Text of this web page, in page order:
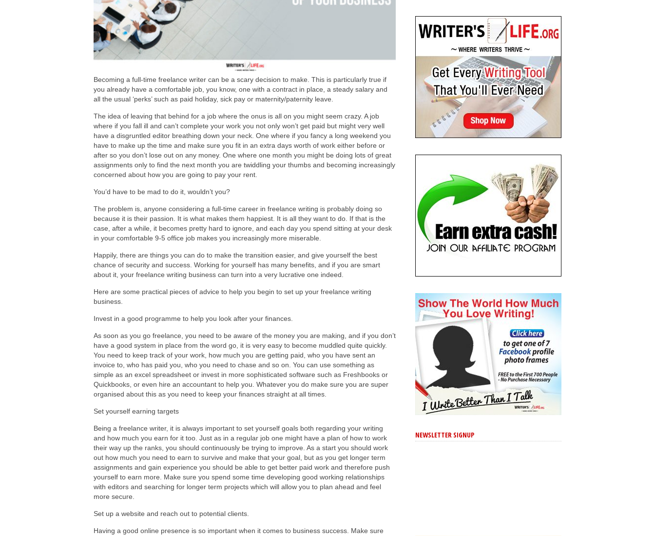
Becoming a full-time freelance writer can be a scary decision to make. This is particularly true if
you already have a comfortable job, you know, one with a contract in place, a steady salary and
all the usual ‘perks’ such as paid holiday, sick pay or maternity/paternity leave.
The idea of leaving that behind for a job where the onus is all on you might seem crazy. A job
where if you fall ill and can’t complete your work you not only won’t get paid but might very well
have a disgruntled editor breathing down your neck. One where if you fancy a long weekend you
have to make up the time and make sure you fit in an extra days worth of work either before or
after so you don’t lose out on any money. One where one month you might be doing lots of great
assignments only to find the next month you are twiddling your thumbs and becoming increasingly
concerned about how you are going to pay your rent.
You’d have to be mad to do it, wouldn’t you?
The problem is, anyone considering a full-time career in freelance writing is probably doing so
because it is their passion. It is what makes them happiest. It is all they want to do. If that is the
case, after a while, it becomes pretty hard to ignore, and each day you spend sitting at your desk
in your comfortable 9-5 office job makes you increasingly more miserable.
Happily, there are things you can do to make the transition easier, and give yourself the best
chance of security and success. Working for yourself has many benefits, and if you are smart
about it, your freelance writing business can turn into a very lucrative one indeed.
Here are some practical pieces of advice to help you begin to set up your freelance writing
business.
Invest in a good programme to help you look after your finances.
As soon as you go freelance, you need to be aware of the money you are making, and if you don’t
have a good system in place from the word go, it is very easy to become muddled quite quickly.
You need to keep track of your work, how much you are getting paid, who you have sent an
invoice to, who has paid you, who you need to chase and so on. You can use something as
simple as an excel spreadsheet or invest in more sophisticated software such as Freshbooks or
Quickbooks, or even hire an accountant to help you. Whatever you do make sure you are super
organised about this as you need to keep your finances straight at all times.
Set yourself earning targets
Being a freelance writer, it is always important to set yourself goals both regarding your writing
and how much you earn for it too. Just as in a regular job one might have a plan of how to work
their way up the ranks, you should continuously be trying to improve. As a start you should work
out how much you need to earn to survive and make that your goal, but as you get longer term
assignments and gain experience you should be able to get better paid work and therefore push
yourself to earn more. Make sure you spend some time developing good working relationships
with editors and searching for longer term projects which will allow you to plan ahead and feel
more secure.
Set up a website and reach out to potential clients.
Having a good online presence is so important when it comes to business success. Make sure
NEWSLETTER SIGNUP